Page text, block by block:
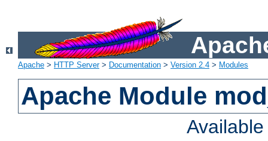
Apache > HTTP Server> Documentation > Version 2.4 > Modules
Apache Module